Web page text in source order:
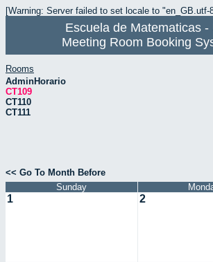
[Warning: Server failed to set locale to "en_GB.utf-
Escuela de Matematicas -
Meeting Room Booking
Rooms
AdminHorario
CT109
CT110
CT111
<< Go To Month Before
Sunday
1 2